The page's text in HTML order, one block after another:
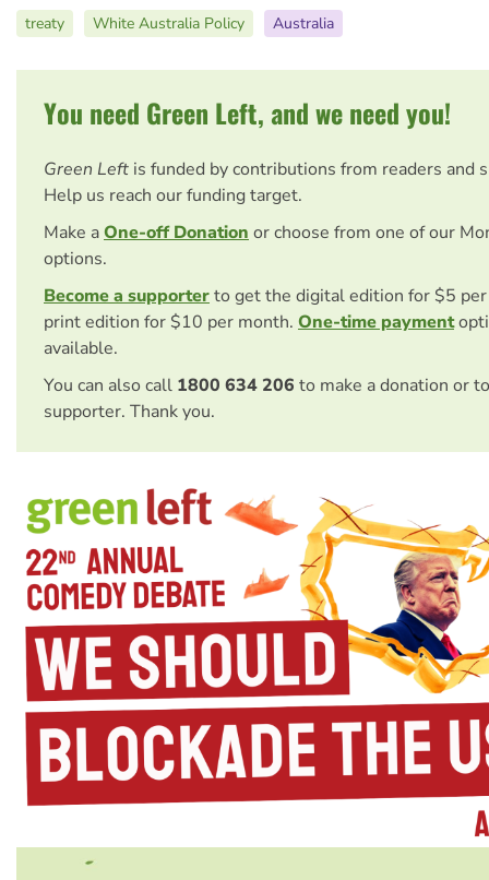
treaty
White Australia Policy Australia
You need Green Left, and we need you!
Green Left is funded by contributions from readers and
Help us reach our funding target.
Make aOne-off Donation or choose from one of our
options.
Become a supporterto get the digital edition for $5
print edition for $10 per month. One-time payment
available.
You can also call 1800 634 206 to make a donation or
supporter. Thank you.